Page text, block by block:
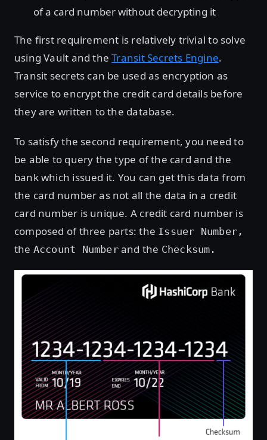
of a card number without decrypting it
The first requirement is relatively trivial to solve
using Vault and theTransit Secrets Engine.
Transit secrets can be used as encryption as
service to encrypt the credit card details before
they are written to the database.
To satisfy the second requirement, you need to
be able to query the type of the card and the
bank which issued it. You can get this data from
the card number as not all the data in a credit
card number is unique. A credit card number is
composed of three parts: the Issuer Number,
the Account Numberand the Checksum.